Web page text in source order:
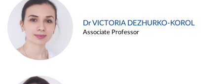
Dr VICTORIA DEZHURKO-KOROL
Associate Professor